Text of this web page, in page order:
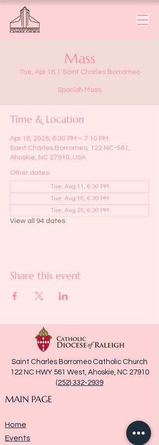
Mass
Tue, Apr 18
  |
Saint Charles Borromeo
Spanish Mass
Time & Location
Apr 18, 2028, 6:30 PM – 7:10 PM
Saint Charles Borromeo, 122 NC-561,
Ahoskie, NC 27910, USA
Other dates
Tue, Aug 11, 6:30 PM
Tue, Aug 18, 6:30 PM
Tue, Aug 25, 6:30 PM
View all 94 dates
Share this event
Saint Charles Borromeo Catholic Church
122 NC HWY 561 West, Ahoskie, NC 27910
(252) 332-2939
MAIN PAGE
Home
Events